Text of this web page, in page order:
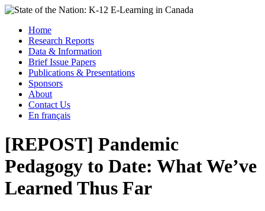
Skip
content
State of the Nation: K-12 E-Learning in Canada
Menu
Home
Research Reports
Data & Information
Brief Issue Papers
Publications & Presentations
Sponsors
About
Contact Us
En français
[REPOST] Pandemic
Pedagogy to Date: What We’ve
Learned Thus Far